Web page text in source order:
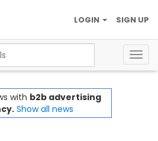
SIGN UP
LOGIN
with b2b advertising
Show all news